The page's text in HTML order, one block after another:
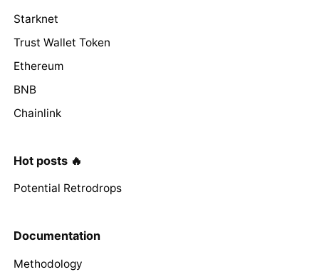
Starknet
Trust Wallet Token
Ethereum
BNB
Chainlink
Hot posts 🔥
Potential Retrodrops
Documentation
Methodology